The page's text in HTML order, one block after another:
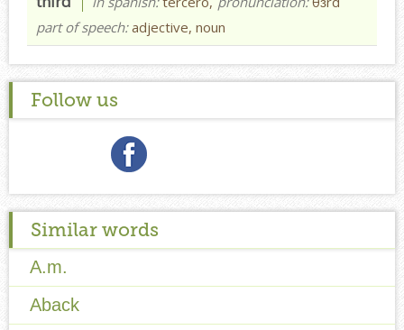
part of speech:adjective, noun
Follow us
Similar words
A.m.
Aback